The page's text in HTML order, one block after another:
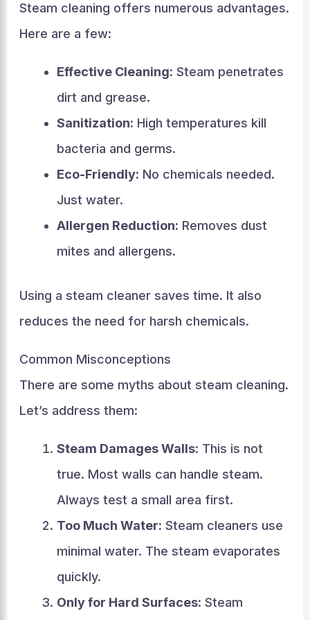
Steam cleaning offers numerous advantages.
Here are a few:
Effective Cleaning: Steam penetrates
dirt and grease.
Sanitization: High temperatures kill
bacteria and germs.
Eco-Friendly: No chemicals needed.
Just water.
Allergen Reduction: Removes dust
mites and allergens.
Using a steam cleaner saves time. It also
reduces the need for harsh chemicals.
Common Misconceptions
There are some myths about steam cleaning.
Let’s address them:
Steam Damages Walls: This is not
true. Most walls can handle steam.
Always test a small area first.
Too Much Water: Steam cleaners use
minimal water. The steam evaporates
quickly.
Only for Hard Surfaces: Steam